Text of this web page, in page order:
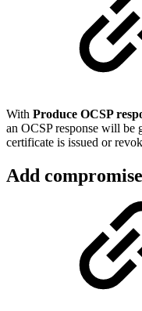
With Produce OCSP
an OCSP response will be
certificate is issued or
Add